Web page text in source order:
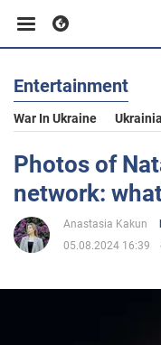
Business
Sport
Entertainment
Entertainment
War In Ukraine
Photos of
network:
Anastasia Kakun
05.08.2024 16:39